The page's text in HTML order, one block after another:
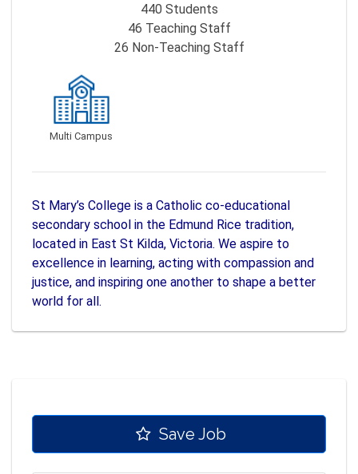
440Students
46 Teaching Staff
26 Non-Teaching Staff
Multi Campus
St Mary’s College is a Catholic co-educational
secondary school in the Edmund Rice tradition,
located in East St Kilda, Victoria. We aspire to
excellence in learning, acting with compassion and
justice, and inspiring one another to shape a better
world for all.
Save Job